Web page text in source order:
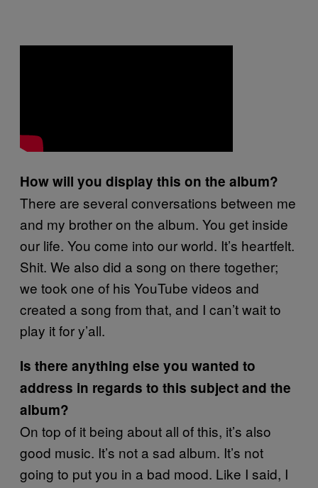
How will you display this on the album?
There are several conversations between me
and my brother on the album. You get inside
our life. You come into our world. It’s heartfelt.
Shit. We also did a song on there together;
we took one of his YouTube videos and
created a song from that, and I can’t wait to
play it for y’all.
Is there anything else you wanted to
address in regards to this subject and the
album?
On top of it being about all of this, it’s also
good music. It’s not a sad album. It’s not
going to put you in a bad mood. Like I said, I